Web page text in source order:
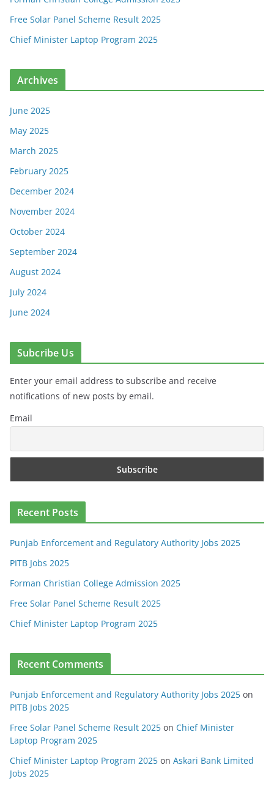
Free Solar Panel Scheme Result 2025
Chief Minister Laptop Program 2025
Archives
June 2025
May 2025
March 2025
February 2025
December 2024
November 2024
October 2024
September 2024
August 2024
July 2024
June 2024
Subcribe Us
Enter your email address to subscribe and receive
notifications of new posts by email.
Email
Recent Posts
Punjab Enforcement and Regulatory Authority Jobs 2025
PITB Jobs 2025
Forman Christian College Admission 2025
Free Solar Panel Scheme Result 2025
Chief Minister Laptop Program 2025
Recent Comments
Punjab Enforcement and Regulatory Authority Jobs 2025 on
PITB Jobs 2025
Free Solar Panel Scheme Result 2025 on Chief Minister
Laptop Program 2025
Chief Minister Laptop Program 2025 on Askari Bank Limited
Jobs 2025